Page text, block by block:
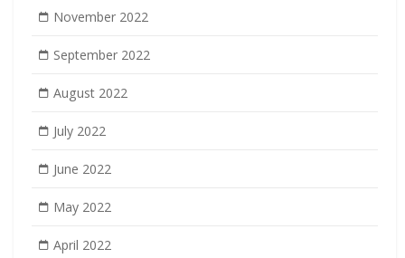
November 2022
September 2022
August 2022
July 2022
June 2022
May 2022
April 2022